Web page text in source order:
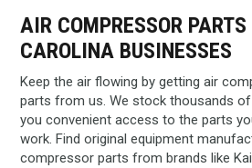
AIR COMPRESSOR PARTS
CAROLINA BUSINESSES
Keep the air flowing by getting air
parts from us. We stock thousands of
you convenient access to the parts
work. Find original equipment
compressor parts from brands like